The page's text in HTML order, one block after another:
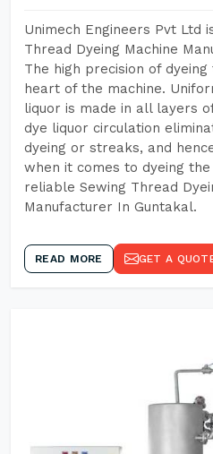
Unimech Engineers Pvt Ltd
Thread Dyeing Machine
The high precision of
heart of the machine.
liquor is made in all layers
dye liquor circulation
dyeing or streaks, and
when it comes to dyeing
reliable Sewing Thread
Manufacturer In Guntakal.
READ MORE GET A